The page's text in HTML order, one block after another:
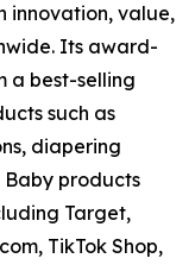
innovation, value,
Its award-
a best-selling
such as
diapering
Baby products
Target,
TikTok Shop,